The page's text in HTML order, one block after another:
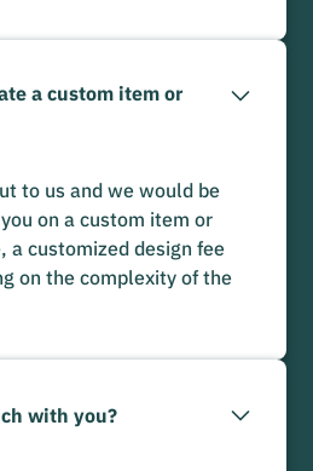
a custom item or
to us and we would be
on a custom item or
a customized design fee
on the complexity of the
with you?